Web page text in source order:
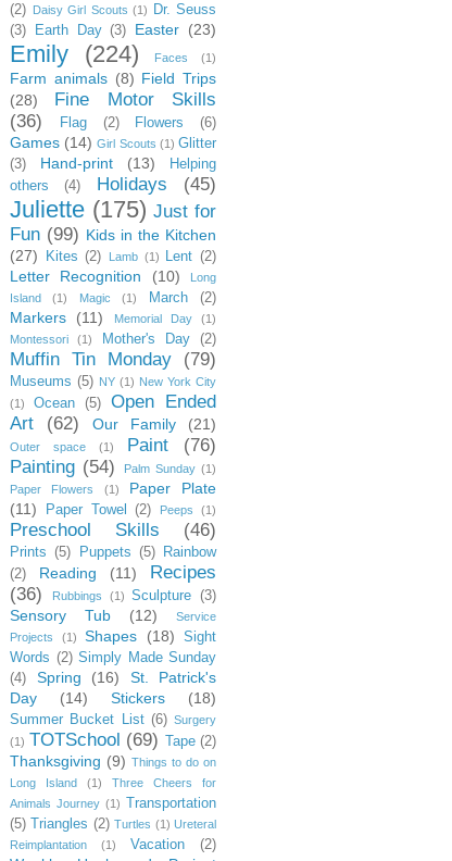
(2)
Daisy Girl Scouts (1)
Dr. Seuss
(3)
Earth Day (3) Easter (23)
Emily (224) Faces (1)
Farm animals (8) Field Trips
(28)
Fine Motor Skills
(36)
Flag (2) Flowers (6)
Games (14) Girl Scouts (1) Glitter
(3)
Hand-print (13)
Helping
others
(4) Holidays (45)
Juliette (175) Just for
Fun (99) Kids in the Kitchen
(27)
Kites (2) Lamb (1) Lent (2)
Letter Recognition (10)
Long
Island
(1) Magic (1) March (2)
Markers (11) Memorial Day
(1)
Montessori
(1) Mother's Day (2)
Muffin Tin Monday (79)
Museums (5) NY (1) New York City
(1)
Ocean (5)
Open Ended
Art
(62) Our Family (21)
Outer space (1) Paint
(76)
Painting (54) Palm Sunday (1)
Paper Flowers
(1)
Paper Plate
(11)
Paper Towel (2) Peeps (1)
Preschool Skills (46)
Prints (5) Puppets (5)
Rainbow
(2)
Reading (11)
Recipes
(36)
Rubbings (1) Sculpture (3)
Sensory Tub (12)
Service
Projects
(1) Shapes (18)
Sight
Words (2) Simply Made Sunday
(4)
Spring (16)
St. Patrick's
Day
(14) Stickers (18)
Summer Bucket List (6) Surgery
(1) TOTSchool (69) Tape (2)
Thanksgiving (9) Things to do on
Long Island
(1)
Three Cheers for
Animals Journey (1)
Transportation
(5)
Triangles (2) Turtles (1) Ureteral
Reimplantation
(1) Vacation (2)